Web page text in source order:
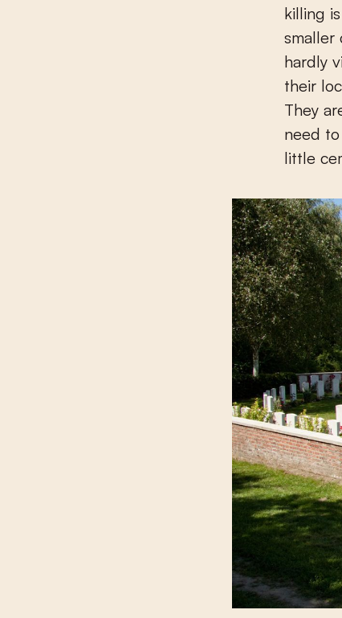
killing
hardly
their
They
need
little